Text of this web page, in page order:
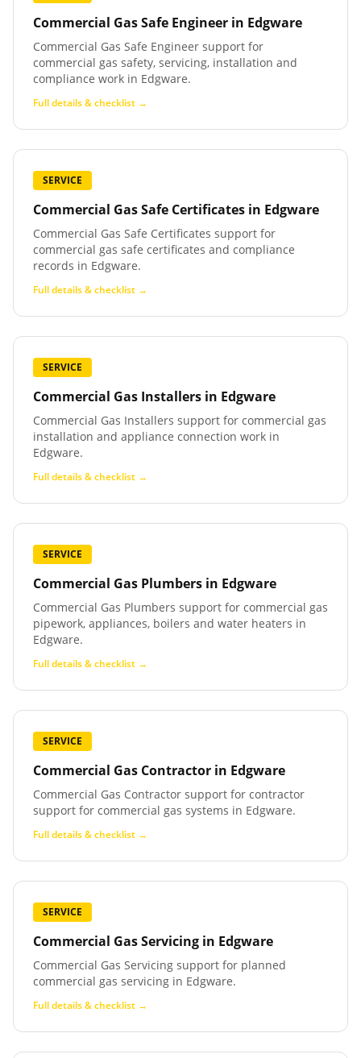
Commercial Gas Safe Engineer in Edgware
Commercial Gas Safe Engineer support for
commercial gas safety, servicing, installation and
compliance work in Edgware.
Full details & checklist →
SERVICE
Commercial Gas Safe Certificates in Edgware
Commercial Gas Safe Certificates support for
commercial gas safe certificates and compliance
records in Edgware.
Full details & checklist →
SERVICE
Commercial Gas Installers in Edgware
Commercial Gas Installers support for commercial gas
installation and appliance connection work in
Edgware.
Full details & checklist →
SERVICE
Commercial Gas Plumbers in Edgware
Commercial Gas Plumbers support for commercial gas
pipework, appliances, boilers and water heaters in
Edgware.
Full details & checklist →
SERVICE
Commercial Gas Contractor in Edgware
Commercial Gas Contractor support for contractor
support for commercial gas systems in Edgware.
Full details & checklist →
SERVICE
Commercial Gas Servicing in Edgware
Commercial Gas Servicing support for planned
commercial gas servicing in Edgware.
Full details & checklist →